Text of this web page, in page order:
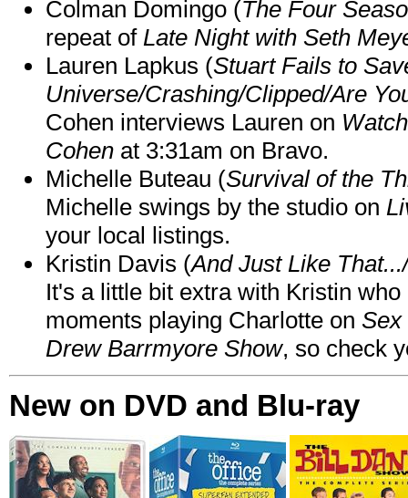
Colman Domingo (The Four
repeat of Late Night with Seth
Lauren Lapkus (Stuart Fails to
Universe/Crashing/Clipped/Are
Cohen interviews Lauren on
Cohen at 3:31am on Bravo.
Michelle Buteau (Survival of the
Michelle swings by the studio on
your local listings.
Kristin Davis (And Just Like
It's a little bit extra with Kristin
moments playing Charlotte on Sex
Drew Barrmyore Show, so check
New on DVD and Blu-ray